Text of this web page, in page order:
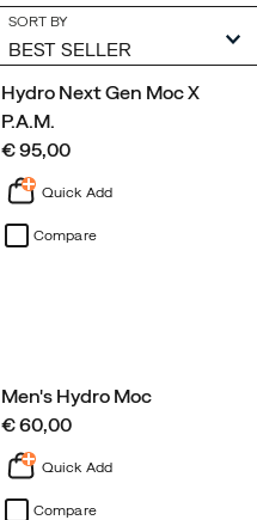
SORT BY
Hydro Next Gen Moc X
P.A.M.
price
€ 95,00
Quick Add
Compare
Men's Hydro Moc
price
€ 60,00
Quick Add
Compare